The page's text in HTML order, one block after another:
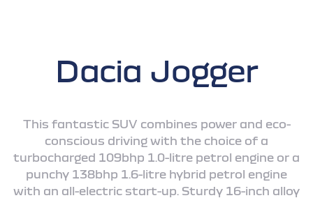
Dacia Jogger
This fantastic SUV combines power and eco-
conscious driving with the choice of a
turbocharged 109bhp 1.0-litre petrol engine or a
punchy 138bhp 1.6-litre hybrid petrol engine
with an all-electric start-up. Sturdy 16-inch alloy